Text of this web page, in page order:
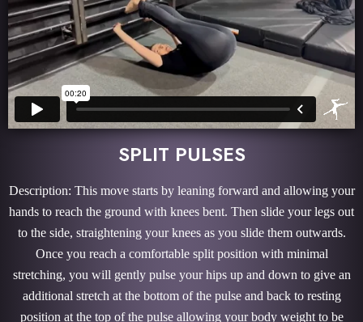
SPLIT PULSES
Description: This move starts by leaning forward and allowing your
hands to reach the ground with knees bent. Then slide your legs out
to the side, straightening your knees as you slide them outwards.
Once you reach a comfortable split position with minimal
stretching, you will gently pulse your hips up and down to give an
additional stretch at the bottom of the pulse and back to resting
position at the top of the pulse allowing your body weight to be